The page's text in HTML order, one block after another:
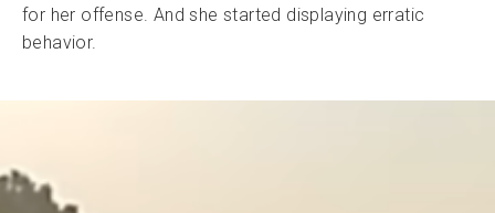
for her offense. And she started displaying erratic
behavior.